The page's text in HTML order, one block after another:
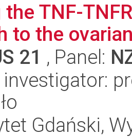
TNF-
to the
21 , Panel:
Gdański,